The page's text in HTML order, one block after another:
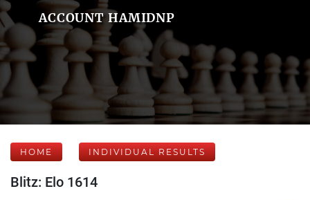
ACCOUNT HAMIDNP
HOME INDIVIDUAL RESULTS
Blitz: Elo 1614